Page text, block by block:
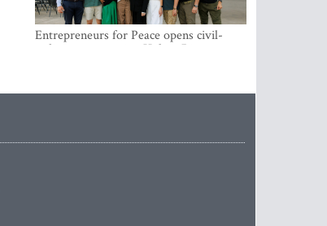
Entrepreneurs for Peace opens civil-
military cooperation Hub in Riga